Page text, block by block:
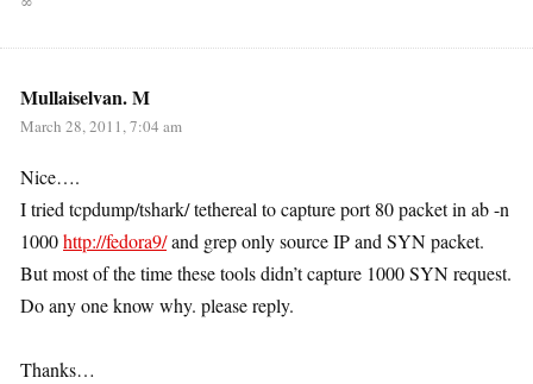
Mullaiselvan. M
March 28, 2011, 7:04 am
Nice….
I tried tcpdump/tshark/ tethereal to capture port 80 packet in ab -n
1000http://fedora9/and grep only source IP and SYN packet.
But most of the time these tools didn’t capture 1000 SYN request.
Do any one know why. please reply.
Thanks…